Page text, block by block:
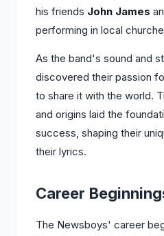
his friends John James
performing in local
As the band's sound and
discovered their passion
to share it with the world.
and origins laid the
success, shaping their
their lyrics.
Career
The Newsboys' career